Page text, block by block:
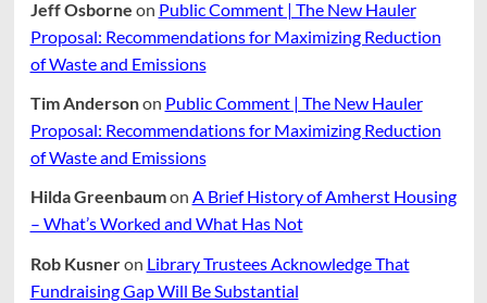
Jeff Osborne on Public Comment | The New Hauler
Proposal: Recommendations for Maximizing Reduction
of Waste and Emissions
Tim Andersonon Public Comment | The New Hauler
Proposal: Recommendations for Maximizing Reduction
of Waste and Emissions
Hilda Greenbaumon A Brief History of Amherst Housing
– What’s Worked and What Has Not
Rob Kusneron Library Trustees Acknowledge That
Fundraising Gap Will Be Substantial